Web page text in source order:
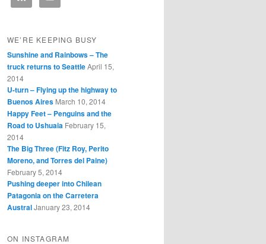
WE’RE KEEPING BUSY
Sunshine and Rainbows – The
truck returns to SeattleApril 15,
2014
U-turn – Flying up the highway to
Buenos Aires March 10, 2014
Happy Feet – Penguins and the
Road to Ushuaia February 15,
2014
The Big Three (Fitz Roy, Perito
Moreno, and Torres del Paine)
February 5, 2014
Pushing deeper into Chilean
Patagonia on the Carretera
AustralJanuary 23, 2014
ON INSTAGRAM